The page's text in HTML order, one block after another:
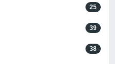
25
39
38